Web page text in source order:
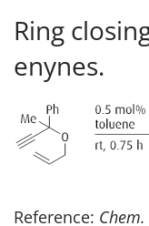
Ring
enynes.
Reference: Chem.